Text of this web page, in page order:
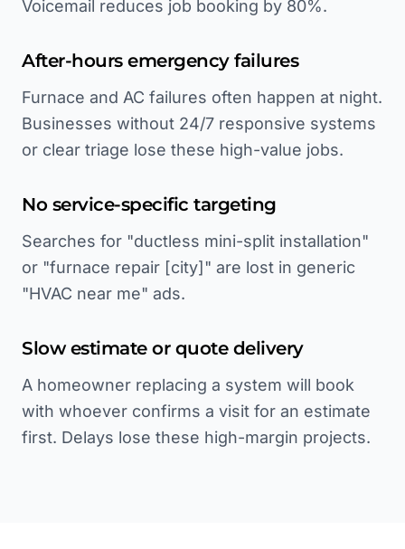
Voicemail reduces job booking by 80%.
After-hours emergency failures
Furnace and AC failures often happen at night.
Businesses without 24/7 responsive systems
or clear triage lose these high-value jobs.
No service-specific targeting
Searches for "ductless mini-split installation"
or "furnace repair [city]" are lost in generic
"HVAC near me" ads.
Slow estimate or quote delivery
A homeowner replacing a system will book
with whoever confirms a visit for an estimate
first. Delays lose these high-margin projects.